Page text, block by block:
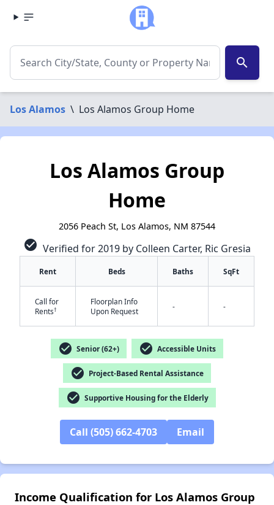
search
Los Alamos \ Los Alamos Group Home
✕
Los Alamos Group
Home
2056 Peach St, Los Alamos, NM 87544
check_circle Verified for 2019 by Colleen Carter, Ric Gresia
Rent Beds Baths SqFt
Call for
Rents†
Floorplan Info
Upon Request
- -
check_circle Senior (62+) check_circle Accessible Units
check_circle Project-Based Rental Assistance
check_circle Supportive Housing for the Elderly
Call (505) 662-4703 Email
Income Qualification for Los Alamos Group